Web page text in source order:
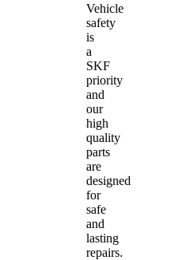
Vehicle
safety
is
a
SKF
priority
and
our
high
quality
parts
are
designed
for
safe
and
lasting
repairs.